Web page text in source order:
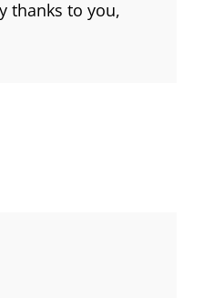
thanks to you,